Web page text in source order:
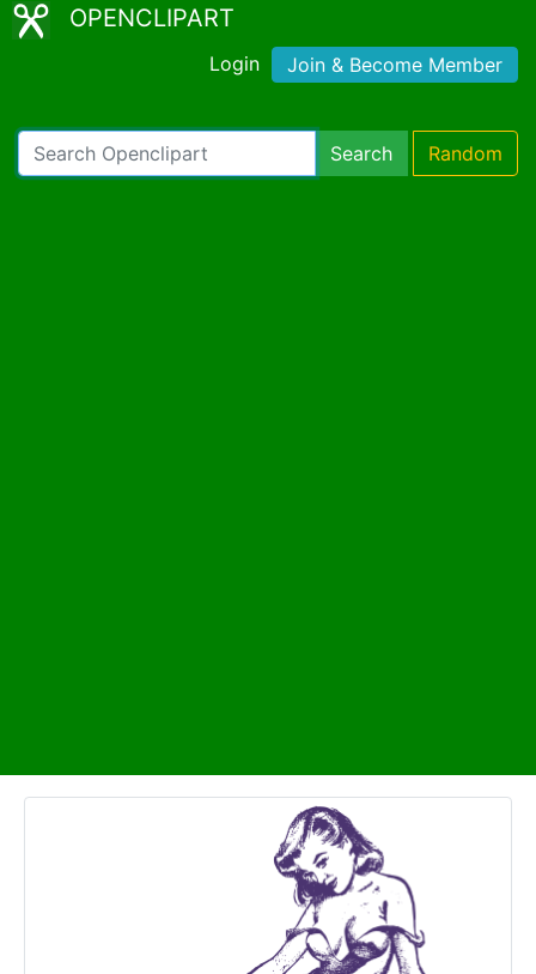
OPENCLIPART
Login Join & Become Member
Search Random